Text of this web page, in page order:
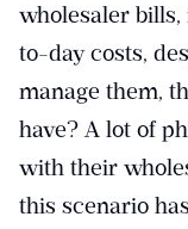
wholesaler
to-day costs,
manage them,
have? A lot of
with their
this scenario